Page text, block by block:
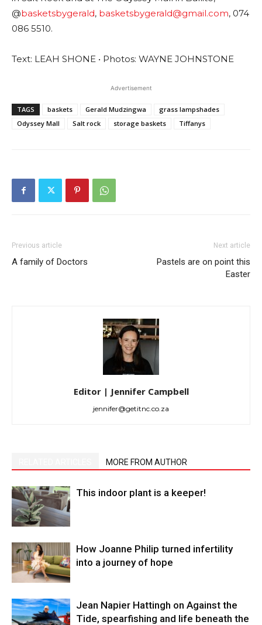
@basketsbygerald, basketsbygerald@gmail.com, 074
086 5510.
Text: LEAH SHONE • Photos: WAYNE JOHNSTONE
Advertisement
TAGS baskets Gerald Mudzingwa
grass lampshades
Odyssey Mall
Salt rock storage baskets Tiffanys
Previous article
A family of Doctors
Next article
Pastels are on point this
Easter
Editor | Jennifer Campbell
jennifer@getitnc.co.za
MORE FROM AUTHOR
This indoor plant is a keeper!
How Joanne Philip turned infertility
into a journey of hope
Jean Napier Hattingh on Against the
Tide, spearfishing and life beneath the